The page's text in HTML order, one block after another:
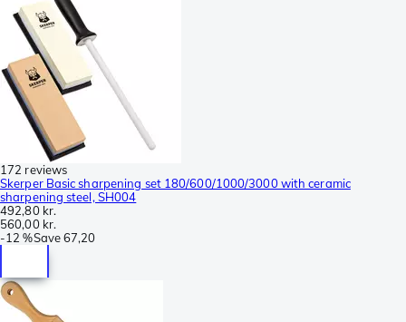
172 reviews
Skerper Basic sharpening set 180/600/1000/3000 with ceramic
sharpening steel, SH004
492,80 kr.
560,00 kr.
-12 %Save67,20